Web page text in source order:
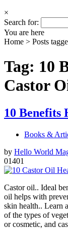
×
Search for:
You are here
Home > Posts
Tag: 10
Castor
10 Benefits
Books &
by Hello World
01401
Castor oil.. Ideal
oil helps with
skin health.. Learn
of the types of
or cosmetic, and